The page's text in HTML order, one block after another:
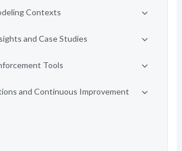
Contexts
and Case Studies
Tools
and Continuous Improvement